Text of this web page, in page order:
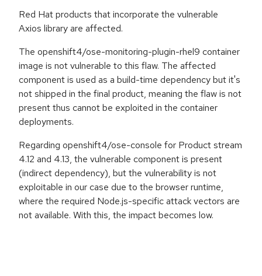
Red Hat products that incorporate the vulnerable
Axios library are affected.
The openshift4/ose-monitoring-plugin-rhel9 container
image is not vulnerable to this flaw. The affected
component is used as a build-time dependency but it's
not shipped in the final product, meaning the flaw is not
present thus cannot be exploited in the container
deployments.
Regarding openshift4/ose-console for Product stream
4.12 and 4.13, the vulnerable component is present
(indirect dependency), but the vulnerability is not
exploitable in our case due to the browser runtime,
where the required Node.js-specific attack vectors are
not available. With this, the impact becomes low.